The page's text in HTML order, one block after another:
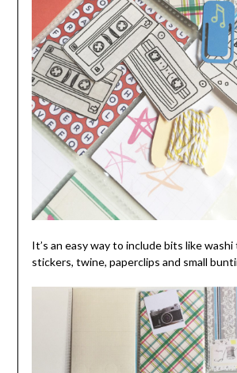
It’s an easy way to include bits like washi
stickers, twine, paperclips and small